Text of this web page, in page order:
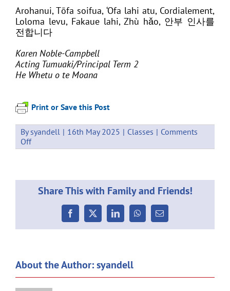
Arohanui, Tōfa soifua, ‘Ofa lahi atu, Cordialement,
Loloma levu, Fakaue lahi, Zhù hǎo, 안부 인사를
전합니다
Karen Noble-Campbell
Acting Tumuaki/Principal Term 2
He Whetu o te Moana
Print or Save this Post
Bysyandell | 16th May 2025 | Classes | Comments
Offon
Weekly
Share This with Family and Friends!
Facebook
X LinkedInWhatsApp
Email
About the Author:syandell